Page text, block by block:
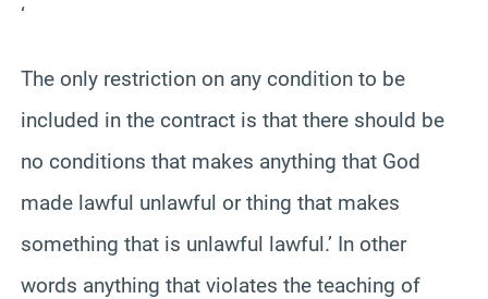
‘
The only restriction on any condition to be
included in the contract is that there should be
no conditions that makes anything that God
made lawful unlawful or thing that makes
something that is unlawful lawful.’ In other
words anything that violates the teaching of